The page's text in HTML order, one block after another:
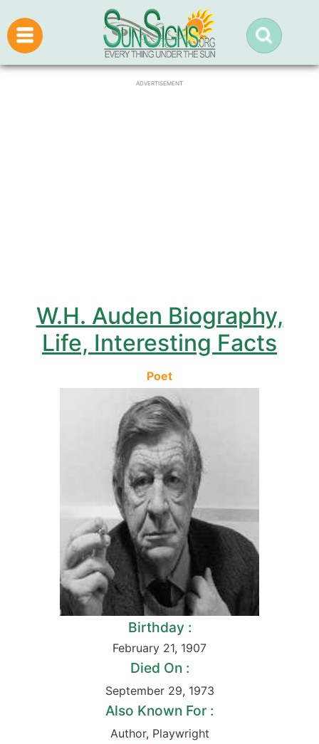
ADVERTISEMENT
W.H. Auden Biography,
Life, Interesting Facts
Poet
Birthday :
February 21, 1907
Died On :
September 29, 1973
Also Known For :
Author, Playwright